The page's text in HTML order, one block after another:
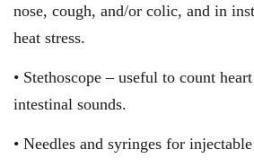
nose, cough, and/or colic, and in
heat stress.
• Stethoscope – useful to count
intestinal sounds.
• Needles and syringes for